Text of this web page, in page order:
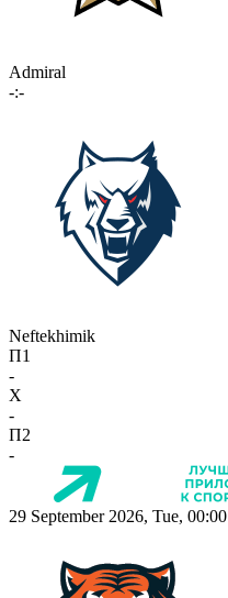
Admiral
-:-
Neftekhimik
П1
-
X
-
П2
-
29 September 2026, Tue, 00:00